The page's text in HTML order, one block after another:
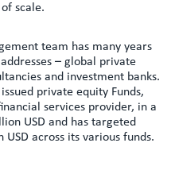
scale.
team has many years
– global private
and investment banks.
private equity Funds,
services provider, in a
USD and has targeted
across its various funds.